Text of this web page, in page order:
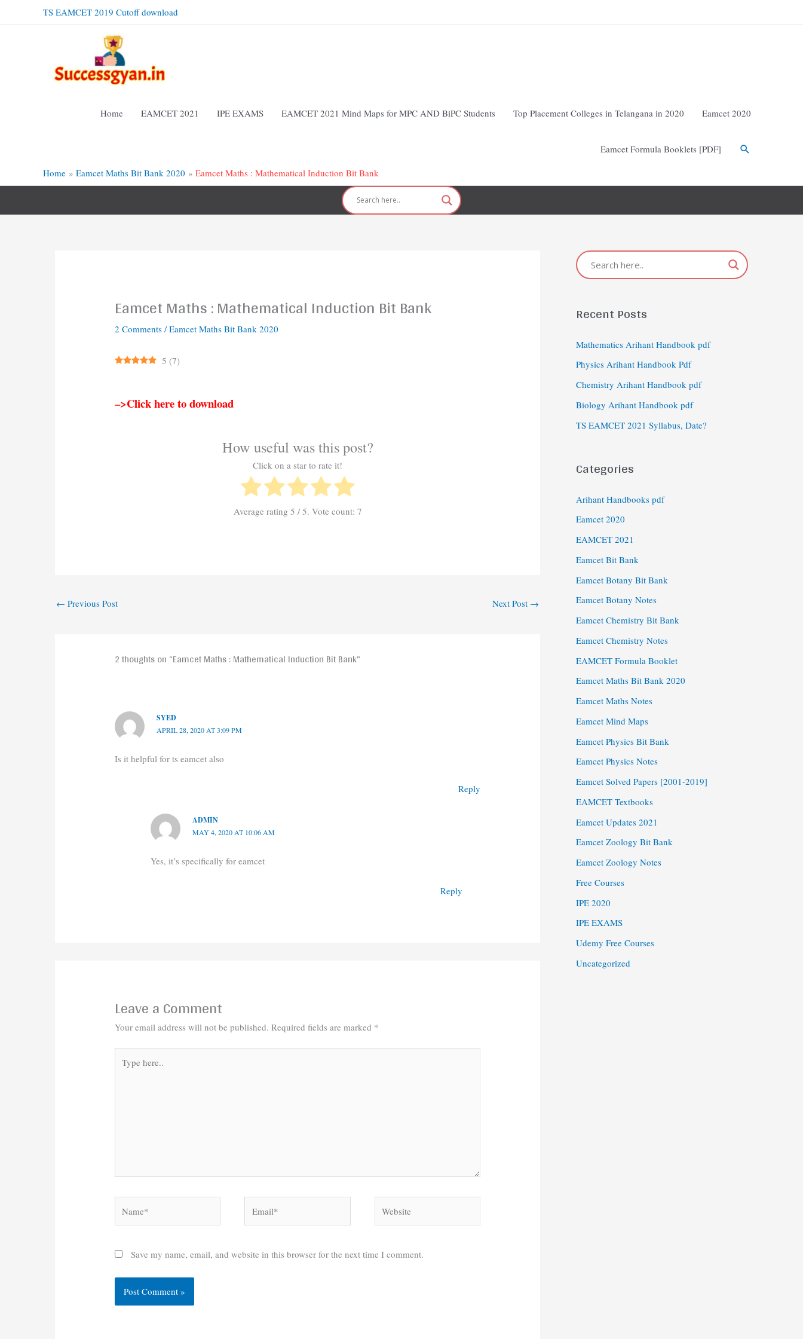
TS EAMCET 2019 Cutoff download
Home EAMCET 2021 IPE EXAMS EAMCET 2021 Mind Maps for MPC AND BiPC Students Top Placement Colleges in Telangana in 2020 Eamcet 2020
Eamcet Formula Booklets [PDF]
Home
Eamcet Maths Bit Bank 2020 Eamcet Maths : Mathematical Induction Bit Bank
Eamcet Maths : Mathematical Induction Bit Bank
2 Comments /Eamcet Maths Bit Bank 2020
5 (7)
–>Click here to download
How useful was this post?
Click on a star to rate it!
Average rating 5 / 5. Vote count: 7
← Previous Post Next Post →
2 thoughts on “Eamcet Maths : Mathematical Induction Bit Bank”
SYED
APRIL 28, 2020 AT 3:09 PM
Is it helpful for ts eamcet also
Reply
ADMIN
MAY 4, 2020 AT 10:06 AM
Yes, it’s specifically for eamcet
Reply
Leave a Comment
Your email address will not be published. Required fields are marked *
here..
Save my name, email, and website in this browser for the next time I comment.
Recent Posts
Mathematics Arihant Handbook pdf
Physics Arihant Handbook Pdf
Chemistry Arihant Handbook pdf
Biology Arihant Handbook pdf
TS EAMCET 2021 Syllabus, Date?
Categories
Arihant Handbooks pdf
Eamcet 2020
EAMCET 2021
Eamcet Bit Bank
Eamcet Botany Bit Bank
Eamcet Botany Notes
Eamcet Chemistry Bit Bank
Eamcet Chemistry Notes
EAMCET Formula Booklet
Eamcet Maths Bit Bank 2020
Eamcet Maths Notes
Eamcet Mind Maps
Eamcet Physics Bit Bank
Eamcet Physics Notes
Eamcet Solved Papers [2001-2019]
EAMCET Textbooks
Eamcet Updates 2021
Eamcet Zoology Bit Bank
Eamcet Zoology Notes
Free Courses
IPE 2020
IPE EXAMS
Udemy Free Courses
Uncategorized